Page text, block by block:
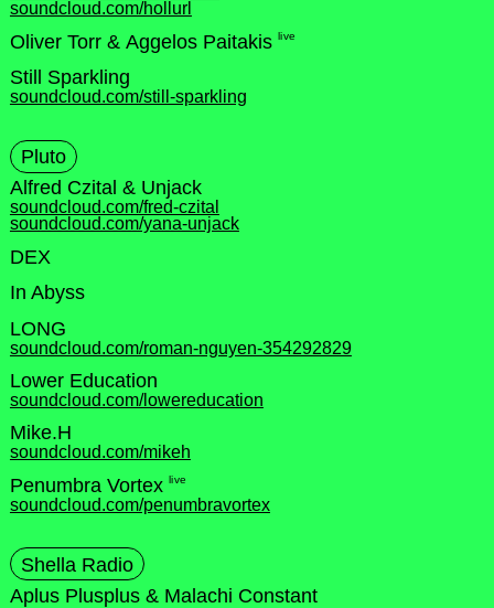
soundcloud.com/hollurl
Oliver Torr & Aggelos Paitakis live
Still Sparkling
soundcloud.com/still-sparkling
Pluto
Alfred Czital & Unjack
soundcloud.com/fred-czital
soundcloud.com/yana-unjack
DEX
In Abyss
LONG
soundcloud.com/roman-nguyen-354292829
Lower Education
soundcloud.com/lowereducation
Mike.H
soundcloud.com/mikeh
Penumbra Vortex live
soundcloud.com/penumbravortex
Shella Radio
Aplus Plusplus & Malachi Constant